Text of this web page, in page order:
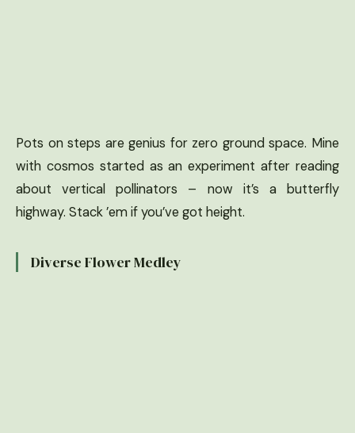
Pots on steps are genius for zero ground space. Mine
with cosmos started as an experiment after reading
about vertical pollinators – now it’s a butterfly
highway. Stack ’em if you’ve got height.
Diverse Flower Medley